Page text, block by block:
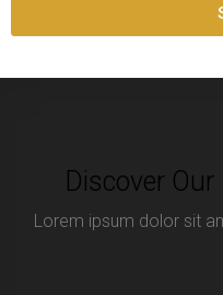
Discover
Lorem ipsum dolor sit